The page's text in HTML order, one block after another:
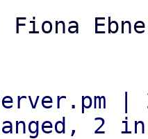
|
2